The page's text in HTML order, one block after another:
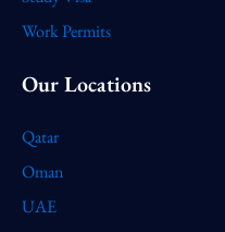
Work Permits
Our Locations
Qatar
Oman
UAE